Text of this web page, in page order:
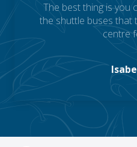
The best thing is you
the shuttle buses that
centre